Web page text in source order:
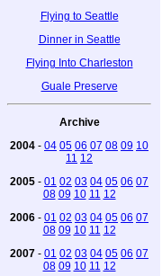
Flying to Seattle
Dinner in Seattle
Flying Into Charleston
Guale Preserve
Archive
2004 - 04 05 06 07 08 09 10
11 12
2005 - 01 02 03 04 05 06 07
08 09 10 11 12
2006 - 01 02 03 04 05 06 07
08 09 10 11 12
2007 - 01 02 03 04 05 06 07
08 09 10 11 12